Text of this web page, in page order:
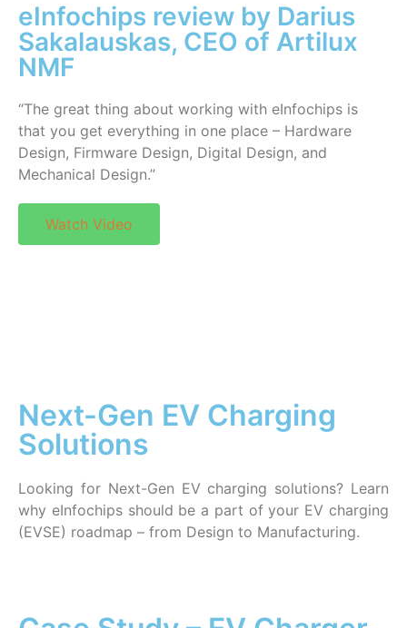
eInfochips review by Darius
Sakalauskas, CEO of Artilux
NMF
“The great thing about working with eInfochips is
that you get everything in one place – Hardware
Design, Firmware Design, Digital Design, and
Mechanical Design.”
Watch Video
Next-Gen EV Charging
Solutions
Looking for Next-Gen EV charging solutions? Learn
why eInfochips should be a part of your EV charging
(EVSE) roadmap – from Design to Manufacturing.